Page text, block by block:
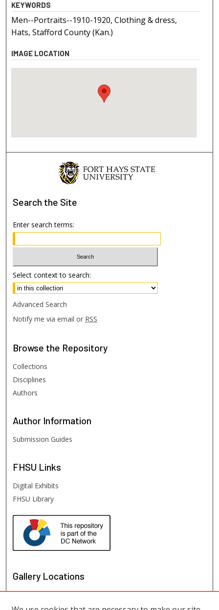
KEYWORDS
Men--Portraits--1910-1920, Clothing & dress,
Hats, Stafford County (Kan.)
IMAGE LOCATION
Search the Site
Enter search terms:
Select context to search:
Advanced Search
Notify me via email or RSS
Browse the Repository
Collections
Disciplines
Authors
Author Information
Submission Guides
FHSU Links
Digital Exhibits
FHSU Library
Gallery Locations